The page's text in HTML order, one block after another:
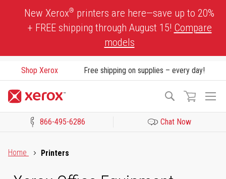
New Xerox® printers are here—save up to 20%
+ FREE shipping through August 15! Compare
models
Shop Xerox Free shipping on supplies – every day!
Search
866-495-6286 Chat Now
Home
Printers